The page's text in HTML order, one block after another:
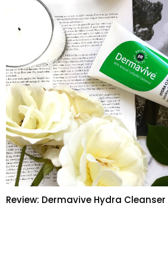
Review: Dermavive Hydra Cleanser